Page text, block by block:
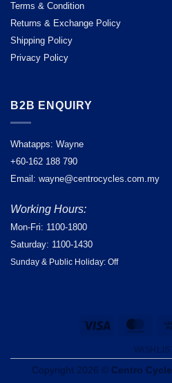
Terms & Condition
Returns & Exchange Policy
Shipping Policy
Privacy Policy
B2B ENQUIRY
Whatapps: Wayne
+60-162 188 790
Email: wayne@centrocycles.com.my
Working Hours:
Mon-Fri: 1100-1800
Saturday: 1100-1430
Sunday & Public Holiday: Off
Visa
Copyright 2026 © Centro